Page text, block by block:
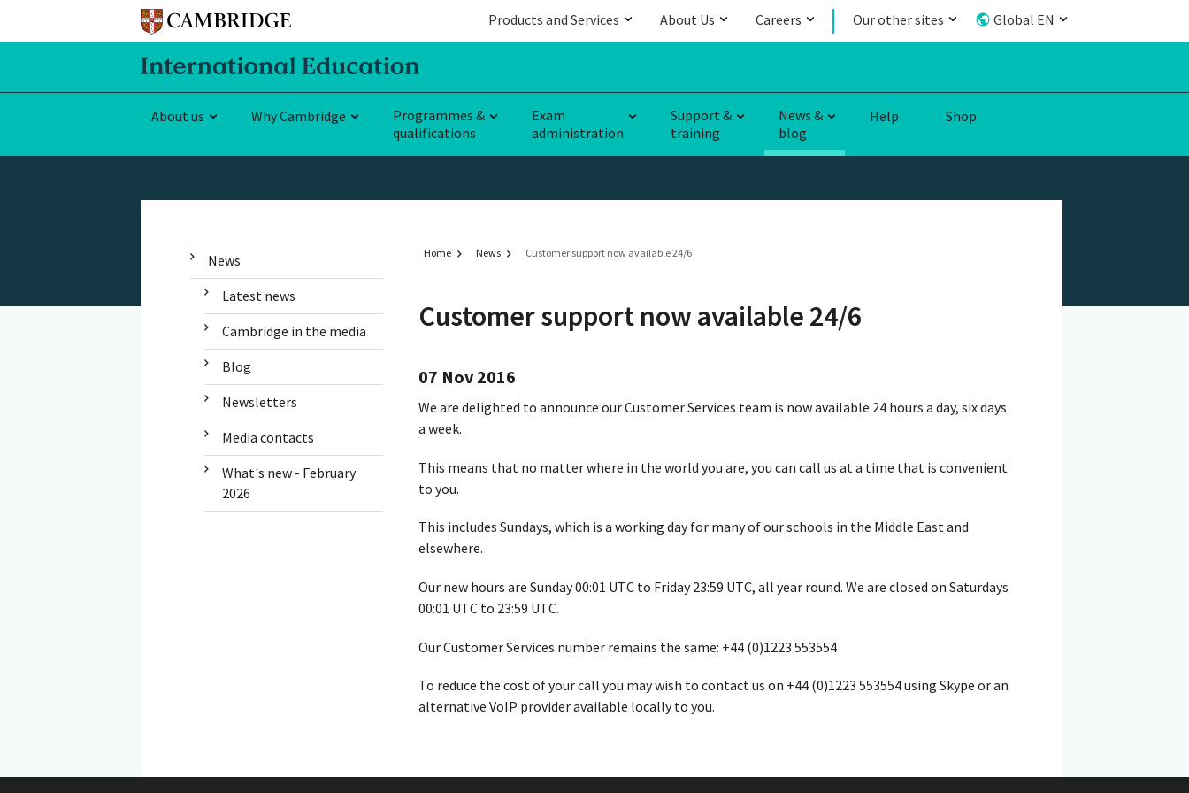
Products and Services About Us Careers Our other sites Global EN
About us Why Cambridge
Programmes &
qualifications
Exam
administration
Support &
training
News &
blog
Help Shop
News
Latest news
Cambridge in the media
Blog
Newsletters
Media contacts
What's new - February
2026
Home News Customer support now available 24/6
Customer support now available 24/6
07 Nov 2016
We are delighted to announce our Customer Services team is now available 24 hours a day, six days
a week.
This means that no matter where in the world you are, you can call us at a time that is convenient
to you.
This includes Sundays, which is a working day for many of our schools in the Middle East and
elsewhere.
Our new hours are Sunday 00:01 UTC to Friday 23:59 UTC, all year round. We are closed on Saturdays
00:01 UTC to 23:59 UTC.
Our Customer Services number remains the same: +44 (0)1223 553554
To reduce the cost of your call you may wish to contact us on +44 (0)1223 553554 using Skype or an
alternative VoIP provider available locally to you.